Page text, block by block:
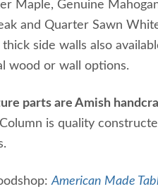
Maple, Genuine
and Quarter Sawn
side walls also
wood or wall options.
parts are Amish
is quality
American Made